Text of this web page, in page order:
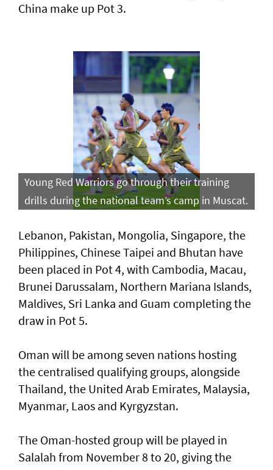
China make up Pot 3.
Young Red Warriors go through their training
drills during the national team’s camp in Muscat.
Lebanon, Pakistan, Mongolia, Singapore, the
Philippines, Chinese Taipei and Bhutan have
been placed in Pot 4, with Cambodia, Macau,
Brunei Darussalam, Northern Mariana Islands,
Maldives, Sri Lanka and Guam completing the
draw in Pot 5.
Oman will be among seven nations hosting
the centralised qualifying groups, alongside
Thailand, the United Arab Emirates, Malaysia,
Myanmar, Laos and Kyrgyzstan.
The Oman-hosted group will be played in
Salalah from November 8 to 20, giving the